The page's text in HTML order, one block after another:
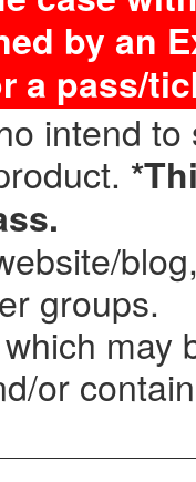
by an
a pass/
intend
groups.
may
or